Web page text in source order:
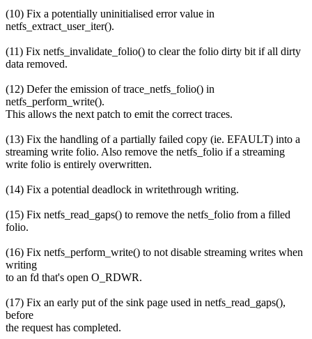
(10) Fix a potentially uninitialised error value in
netfs_extract_user_iter().
(11) Fix netfs_invalidate_folio() to clear the folio dirty bit if all dirty
data removed.
(12) Defer the emission of trace_netfs_folio() in
netfs_perform_write().
This allows the next patch to emit the correct traces.
(13) Fix the handling of a partially failed copy (ie. EFAULT) into a
streaming write folio. Also remove the netfs_folio if a streaming
write folio is entirely overwritten.
(14) Fix a potential deadlock in writethrough writing.
(15) Fix netfs_read_gaps() to remove the netfs_folio from a filled
folio.
(16) Fix netfs_perform_write() to not disable streaming writes when
writing
to an fd that's open O_RDWR.
(17) Fix an early put of the sink page used in netfs_read_gaps(),
before
the request has completed.